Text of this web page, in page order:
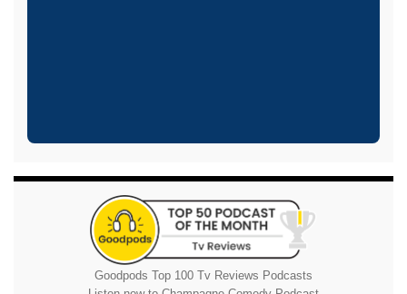
Goodpods Top 100 Tv Reviews Podcasts